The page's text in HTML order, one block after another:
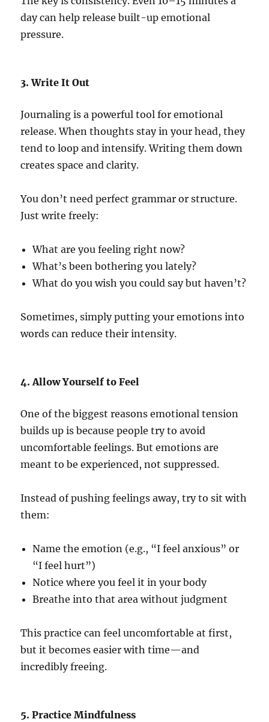
day can help release built-up emotional
pressure.
3. Write It Out
Journaling is a powerful tool for emotional
release. When thoughts stay in your head, they
tend to loop and intensify. Writing them down
creates space and clarity.
You don’t need perfect grammar or structure.
Just write freely:
What are you feeling right now?
What’s been bothering you lately?
What do you wish you could say but haven’t?
Sometimes, simply putting your emotions into
words can reduce their intensity.
4. Allow Yourself to Feel
One of the biggest reasons emotional tension
builds up is because people try to avoid
uncomfortable feelings. But emotions are
meant to be experienced, not suppressed.
Instead of pushing feelings away, try to sit with
them:
Name the emotion (e.g., “I feel anxious” or
“I feel hurt”)
Notice where you feel it in your body
Breathe into that area without judgment
This practice can feel uncomfortable at first,
but it becomes easier with time—and
incredibly freeing.
5. Practice Mindfulness